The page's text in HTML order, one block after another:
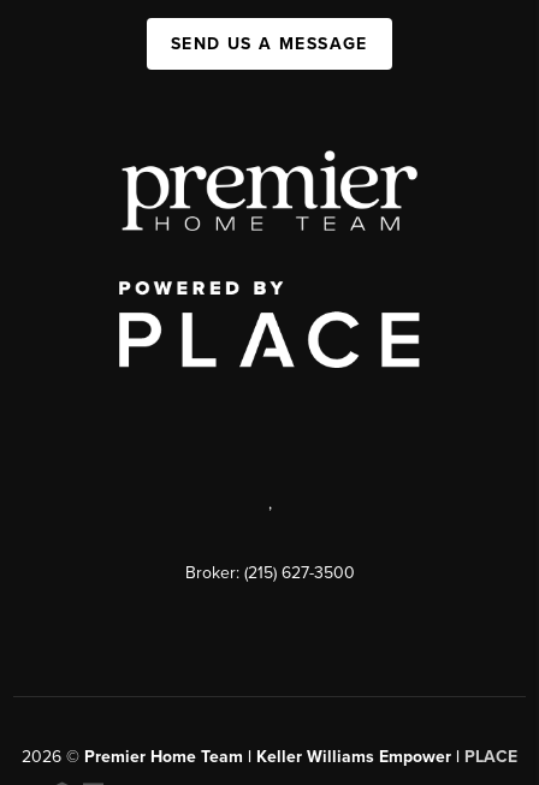
SEND US A MESSAGE
,
Broker: (215) 627-3500
2026 © Premier Home Team | Keller Williams Empower | PLACE